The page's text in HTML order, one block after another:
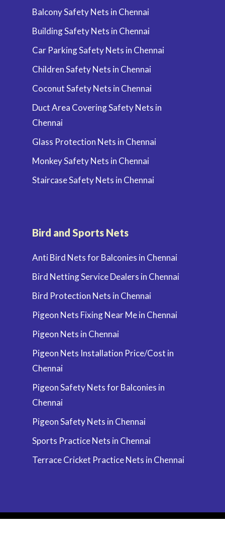
Balcony Safety Nets in Chennai
Building Safety Nets in Chennai
Car Parking Safety Nets in Chennai
Children Safety Nets in Chennai
Coconut Safety Nets in Chennai
Duct Area Covering Safety Nets in
Chennai
Glass Protection Nets in Chennai
Monkey Safety Nets in Chennai
Staircase Safety Nets in Chennai
Bird and Sports Nets
Anti Bird Nets for Balconies in Chennai
Bird Netting Service Dealers in Chennai
Bird Protection Nets in Chennai
Pigeon Nets Fixing Near Me in Chennai
Pigeon Nets in Chennai
Pigeon Nets Installation Price/Cost in
Chennai
Pigeon Safety Nets for Balconies in
Chennai
Pigeon Safety Nets in Chennai
Sports Practice Nets in Chennai
Terrace Cricket Practice Nets in Chennai